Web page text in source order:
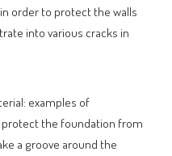
order to protect the walls
into various cracks in
examples of
the foundation from
a groove around the